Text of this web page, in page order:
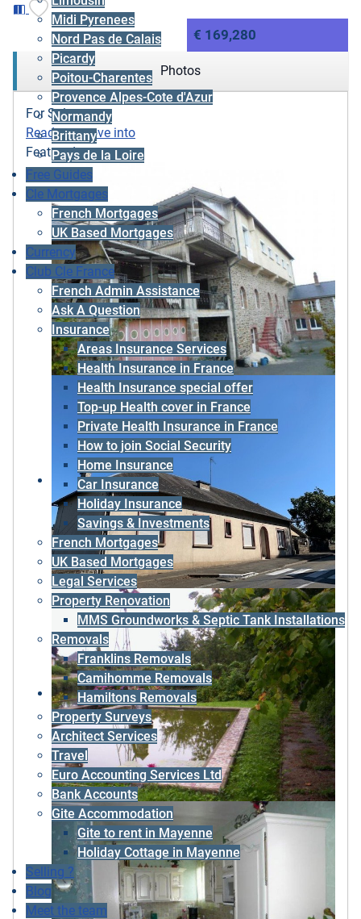
Midi Pyrenees
Nord Pas de Calais
Picardy
Poitou-Charentes
Provence Alpes-Cote d'Azur
Normandy
Brittany
Pays de la Loire
Free Guides
Cle Mortgages
French Mortgages
UK Based Mortgages
Currency
Club Cle France
French Admin Assistance
Ask A Question
Insurance
Areas Insurance Services
Health Insurance in France
Health Insurance special offer
Top-up Health cover in France
Private Health Insurance in France
How to join Social Security
Home Insurance
Car Insurance
Holiday Insurance
Savings & Investments
French Mortgages
UK Based Mortgages
Legal Services
Property Renovation
MMS Groundworks & Septic Tank Installations
Removals
Franklins Removals
Camihomme Removals
Hamiltons Removals
Property Surveys
Architect Services
Travel
Euro Accounting Services Ltd
Bank Accounts
Gite Accommodation
Gite to rent in Mayenne
Holiday Cottage in Mayenne
Selling ?
Blog
Meet the team
€ 169,280
Photos
For Sale
Ready to move into
Featured